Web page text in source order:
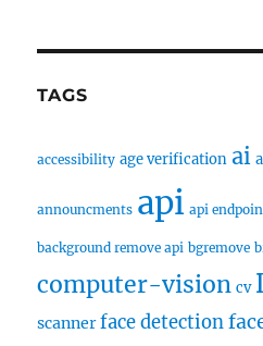
TAGS
accessibility age verification ai
announcments api api
background remove api bgremove
computer-vision cv
scanner face detection